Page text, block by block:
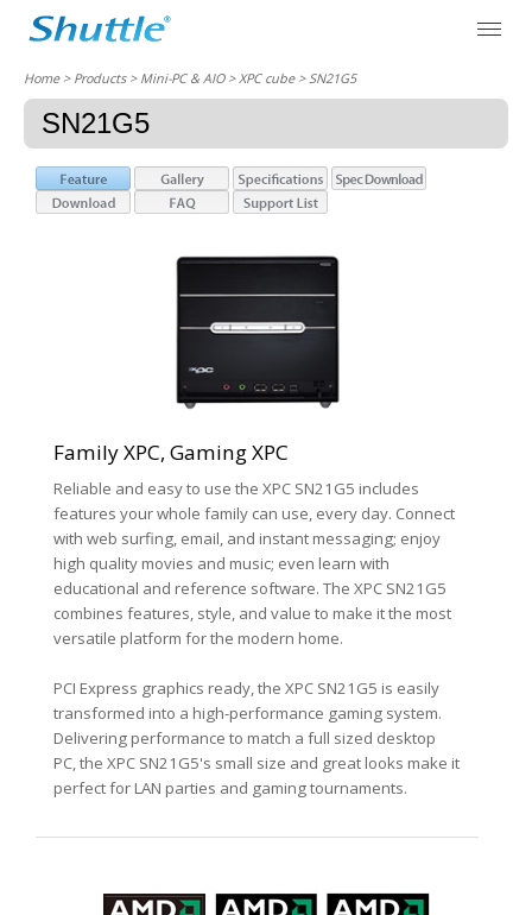
Home> Products > Mini-PC & AIO >XPC cube> SN21G5
SN21G5
Family XPC, Gaming XPC
Reliable and easy to use the XPC SN21G5 includes
features your whole family can use, every day. Connect
with web surfing, email, and instant messaging; enjoy
high quality movies and music; even learn with
educational and reference software. The XPC SN21G5
combines features, style, and value to make it the most
versatile platform for the modern home.
PCI Express graphics ready, the XPC SN21G5 is easily
transformed into a high-performance gaming system.
Delivering performance to match a full sized desktop
PC, the XPC SN21G5's small size and great looks make it
perfect for LAN parties and gaming tournaments.